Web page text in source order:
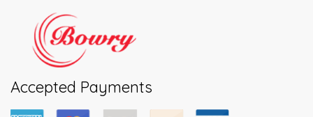
Accepted Payments